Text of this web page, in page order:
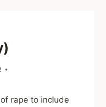
rape to include